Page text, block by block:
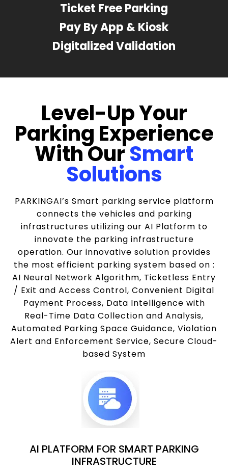
Ticket Free Parking
Pay By App & Kiosk
Digitalized Validation
Level-Up Your
Parking Experience
With OurSmart
Solutions
PARKINGAI’s Smart parking service platform
connects the vehicles and parking
infrastructures utilizing our AI Platform to
innovate the parking infrastructure
operation. Our innovative solution provides
the most efficient parking system based on :
AI Neural Network Algorithm, Ticketless Entry
/ Exit and Access Control, Convenient Digital
Payment Process, Data Intelligence with
Real-Time Data Collection and Analysis,
Automated Parking Space Guidance, Violation
Alert and Enforcement Service, Secure Cloud-
based System
AI PLATFORM FOR SMART PARKING
INFRASTRUCTURE